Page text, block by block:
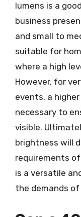
lumens is a
business
and small to
suitable for
where a high
However, for
events, a
necessary to
visible.
brightness will
requirements
is a versatile
the demands